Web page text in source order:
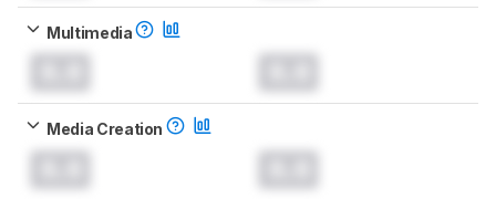
Multimedia
Media Creation